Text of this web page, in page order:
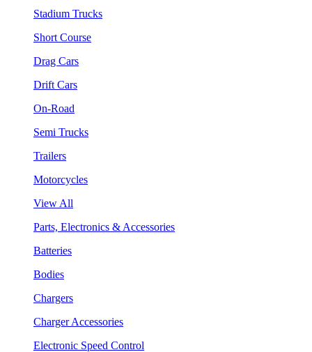
Stadium Trucks
Short Course
Drag Cars
Drift Cars
On-Road
Semi Trucks
Trailers
Motorcycles
View All
Parts, Electronics & Accessories
Batteries
Bodies
Chargers
Charger Accessories
Electronic Speed Control